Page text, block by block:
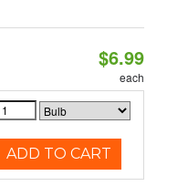
$6.99
each
ADD TO CART